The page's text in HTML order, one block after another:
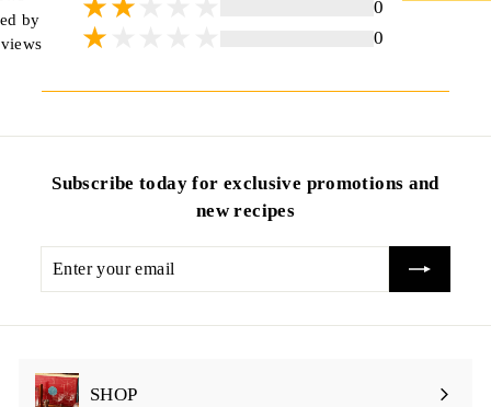
by
0
0
Subscribe today for exclusive promotions and
new recipes
Enter
SHOP